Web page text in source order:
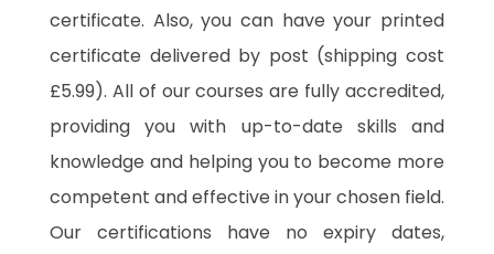
certificate. Also, you can have your printed
certificate delivered by post (shipping cost
£5.99). All of our courses are fully accredited,
providing you with up-to-date skills and
knowledge and helping you to become more
competent and effective in your chosen field.
Our certifications have no expiry dates,